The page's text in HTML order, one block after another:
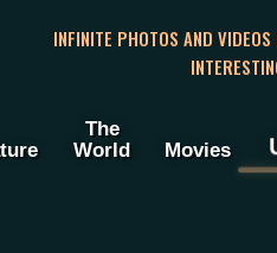
INFINITE PHOTOS AND
The
World
Movies